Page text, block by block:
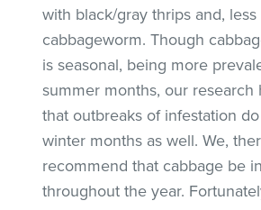
with black/gray thrips and, less
cabbageworm. Though
is seasonal, being more
summer months, our research
that outbreaks of infestation
winter months as well. We,
recommend that cabbage be
throughout the year.